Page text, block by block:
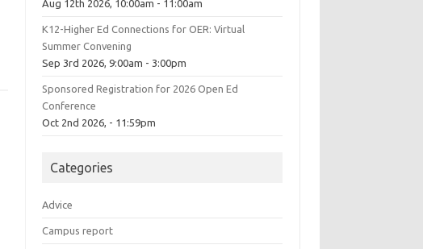
Aug 12th 2026, 10:00am - 11:00am
K12-Higher Ed Connections for OER: Virtual
Summer Convening
Sep 3rd 2026, 9:00am - 3:00pm
Sponsored Registration for 2026 Open Ed
Conference
Oct 2nd 2026, - 11:59pm
Categories
Advice
Campus report